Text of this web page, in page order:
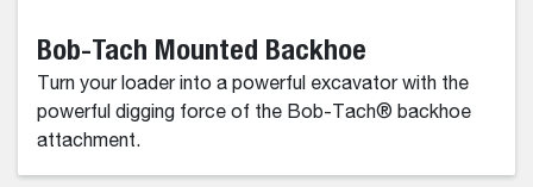
Bob-Tach Mounted Backhoe
Turn your loader into a powerful excavator with the
powerful digging force of the Bob-Tach® backhoe
attachment.